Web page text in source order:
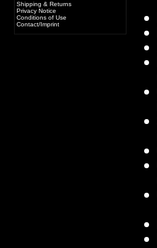
Shipping & Returns
Privacy Notice
Conditions of Use
Contact/Imprint